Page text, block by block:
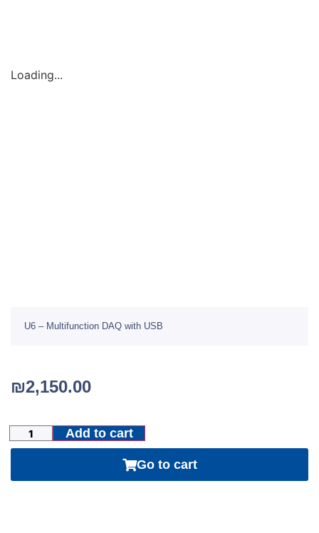
Loading...
U6 – Multifunction DAQ with USB
₪2,150.00
Add to cart
Go to cart